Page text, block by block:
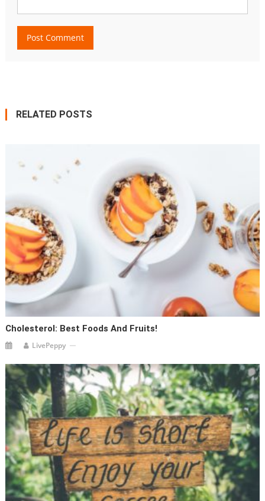
RELATED POSTS
Cholesterol: Best Foods And Fruits!
LivePeppy